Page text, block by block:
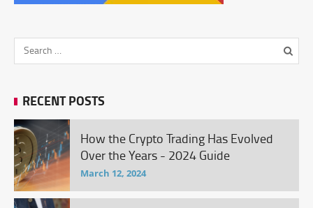
RECENT POSTS
How the Crypto Trading Has Evolved
Over the Years - 2024 Guide
March 12, 2024